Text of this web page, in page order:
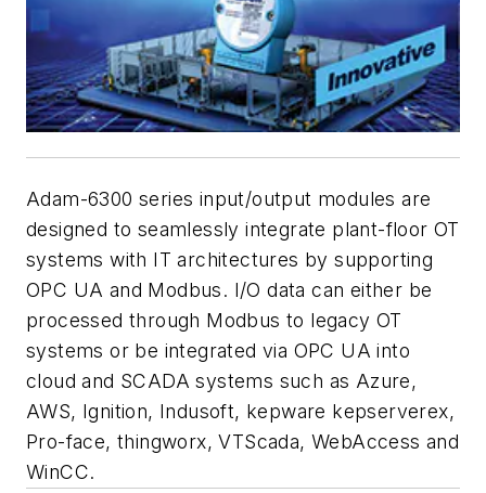
Adam-6300 series input/output modules are
designed to seamlessly integrate plant-floor OT
systems with IT architectures by supporting
OPC UA and Modbus. I/O data can either be
processed through Modbus to legacy OT
systems or be integrated via OPC UA into
cloud and SCADA systems such as Azure,
AWS, Ignition, Indusoft, kepware kepserverex,
Pro-face, thingworx, VTScada, WebAccess and
WinCC.